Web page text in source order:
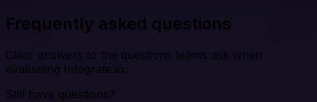
Frequently asked questions
Clear answers to the questions teams ask when
evaluating Integrate.io.
Still have questions?